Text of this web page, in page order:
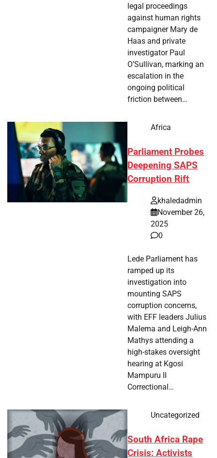
legal proceedings
against human rights
campaigner Mary de
Haas and private
investigator Paul
O’Sullivan, marking an
escalation in the
ongoing political
friction between…
Africa
Parliament Probes
Deepening SAPS
Corruption Rift
khaledadmin
November 26,
2025
0
Lede Parliament has
ramped up its
investigation into
mounting SAPS
corruption concerns,
with EFF leaders Julius
Malema and Leigh-Ann
Mathys attending a
high-stakes oversight
hearing at Kgosi
Mampuru II
Correctional…
Uncategorized
South Africa Rape
Crisis: Activists